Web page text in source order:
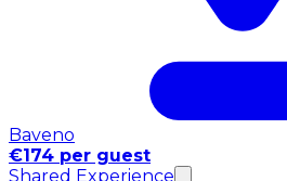
Baveno
€174 per guest
Shared Experience